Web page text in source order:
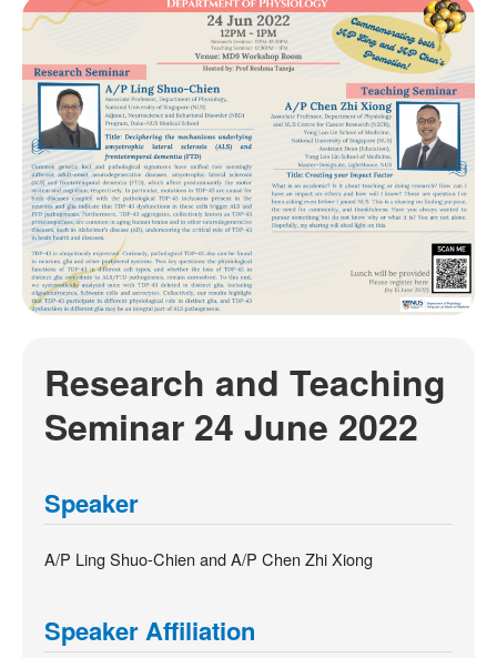
Research and Teaching
Seminar 24 June 2022
Speaker
A/P Ling Shuo-Chien and A/P Chen Zhi Xiong
Speaker Affiliation